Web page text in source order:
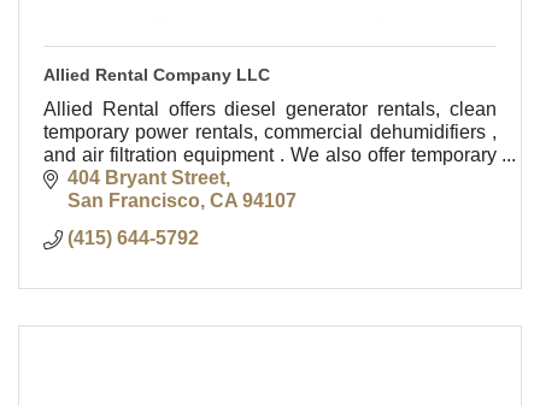
Allied Rental Company LLC
Allied Rental offers diesel generator rentals, clean
temporary power rentals, commercial dehumidifiers ,
and air filtration equipment . We also offer temporary
heating and cooling equipment rentals.
404 Bryant Street
San Francisco CA 94107
(415) 644-5792